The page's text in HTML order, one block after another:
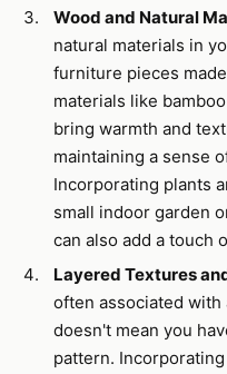
Wood and Natural
natural materials in
furniture pieces
materials like
bring warmth and
maintaining a sense
Incorporating plants
small indoor garden
can also add a touch
Layered Textures
often associated
doesn't mean you
pattern.